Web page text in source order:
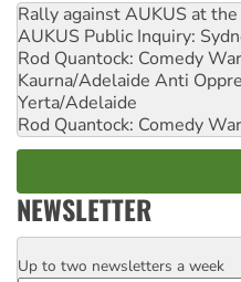
Rally against AUKUS at
AUKUS Public Inquiry:
Rod Quantock: Comedy
Kaurna/Adelaide Anti
Yerta/Adelaide
Rod Quantock: Comedy
NEWSLETTER
Email
Up to two newsletters a week